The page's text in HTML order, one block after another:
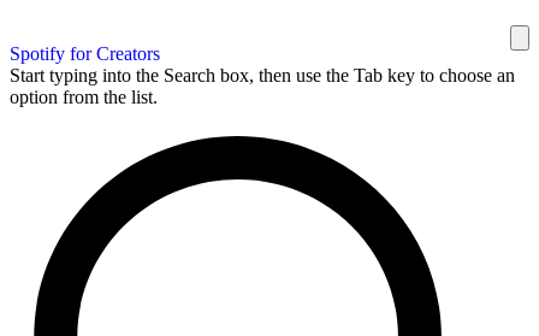
Spotify for Creators
Start typing into the Search box, then use the Tab key to choose an
option from the list.